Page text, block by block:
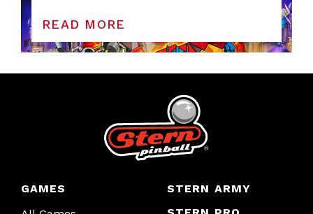
READ MORE
GAMES
STERN ARMY